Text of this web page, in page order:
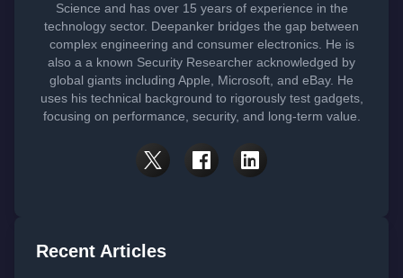
Science and has over 15 years of experience in the
technology sector. Deepanker bridges the gap between
complex engineering and consumer electronics. He is
also a a known Security Researcher acknowledged by
global giants including Apple, Microsoft, and eBay. He
uses his technical background to rigorously test gadgets,
focusing on performance, security, and long-term value.
Recent Articles